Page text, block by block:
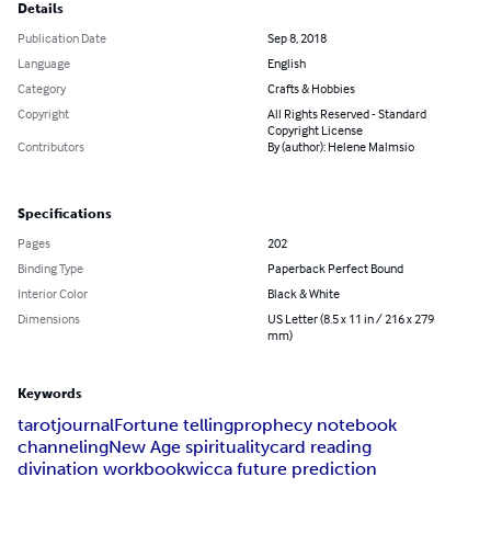
Details
Publication Date
Sep 8, 2018
Language
English
Category
Crafts & Hobbies
Copyright
All Rights Reserved - Standard
Copyright License
Contributors
By (author): Helene Malmsio
Specifications
Pages
202
Binding Type
Paperback Perfect Bound
Interior Color
Black & White
Dimensions
US Letter (8.5 x 11 in / 216 x 279
mm)
Keywords
tarotjournalFortune tellingprophecy notebook
channelingNew Age spiritualitycard reading
divination workbookwicca future prediction